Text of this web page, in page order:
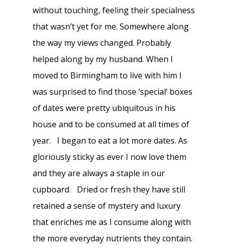
without touching, feeling their specialness
that wasn’t yet for me. Somewhere along
the way my views changed. Probably
helped along by my husband. When I
moved to Birmingham to live with him I
was surprised to find those ‘special’ boxes
of dates were pretty ubiquitous in his
house and to be consumed at all times of
year. I began to eat a lot more dates. As
gloriously sticky as ever I now love them
and they are always a staple in our
cupboard. Dried or fresh they have still
retained a sense of mystery and luxury
that enriches me as I consume along with
the more everyday nutrients they contain.